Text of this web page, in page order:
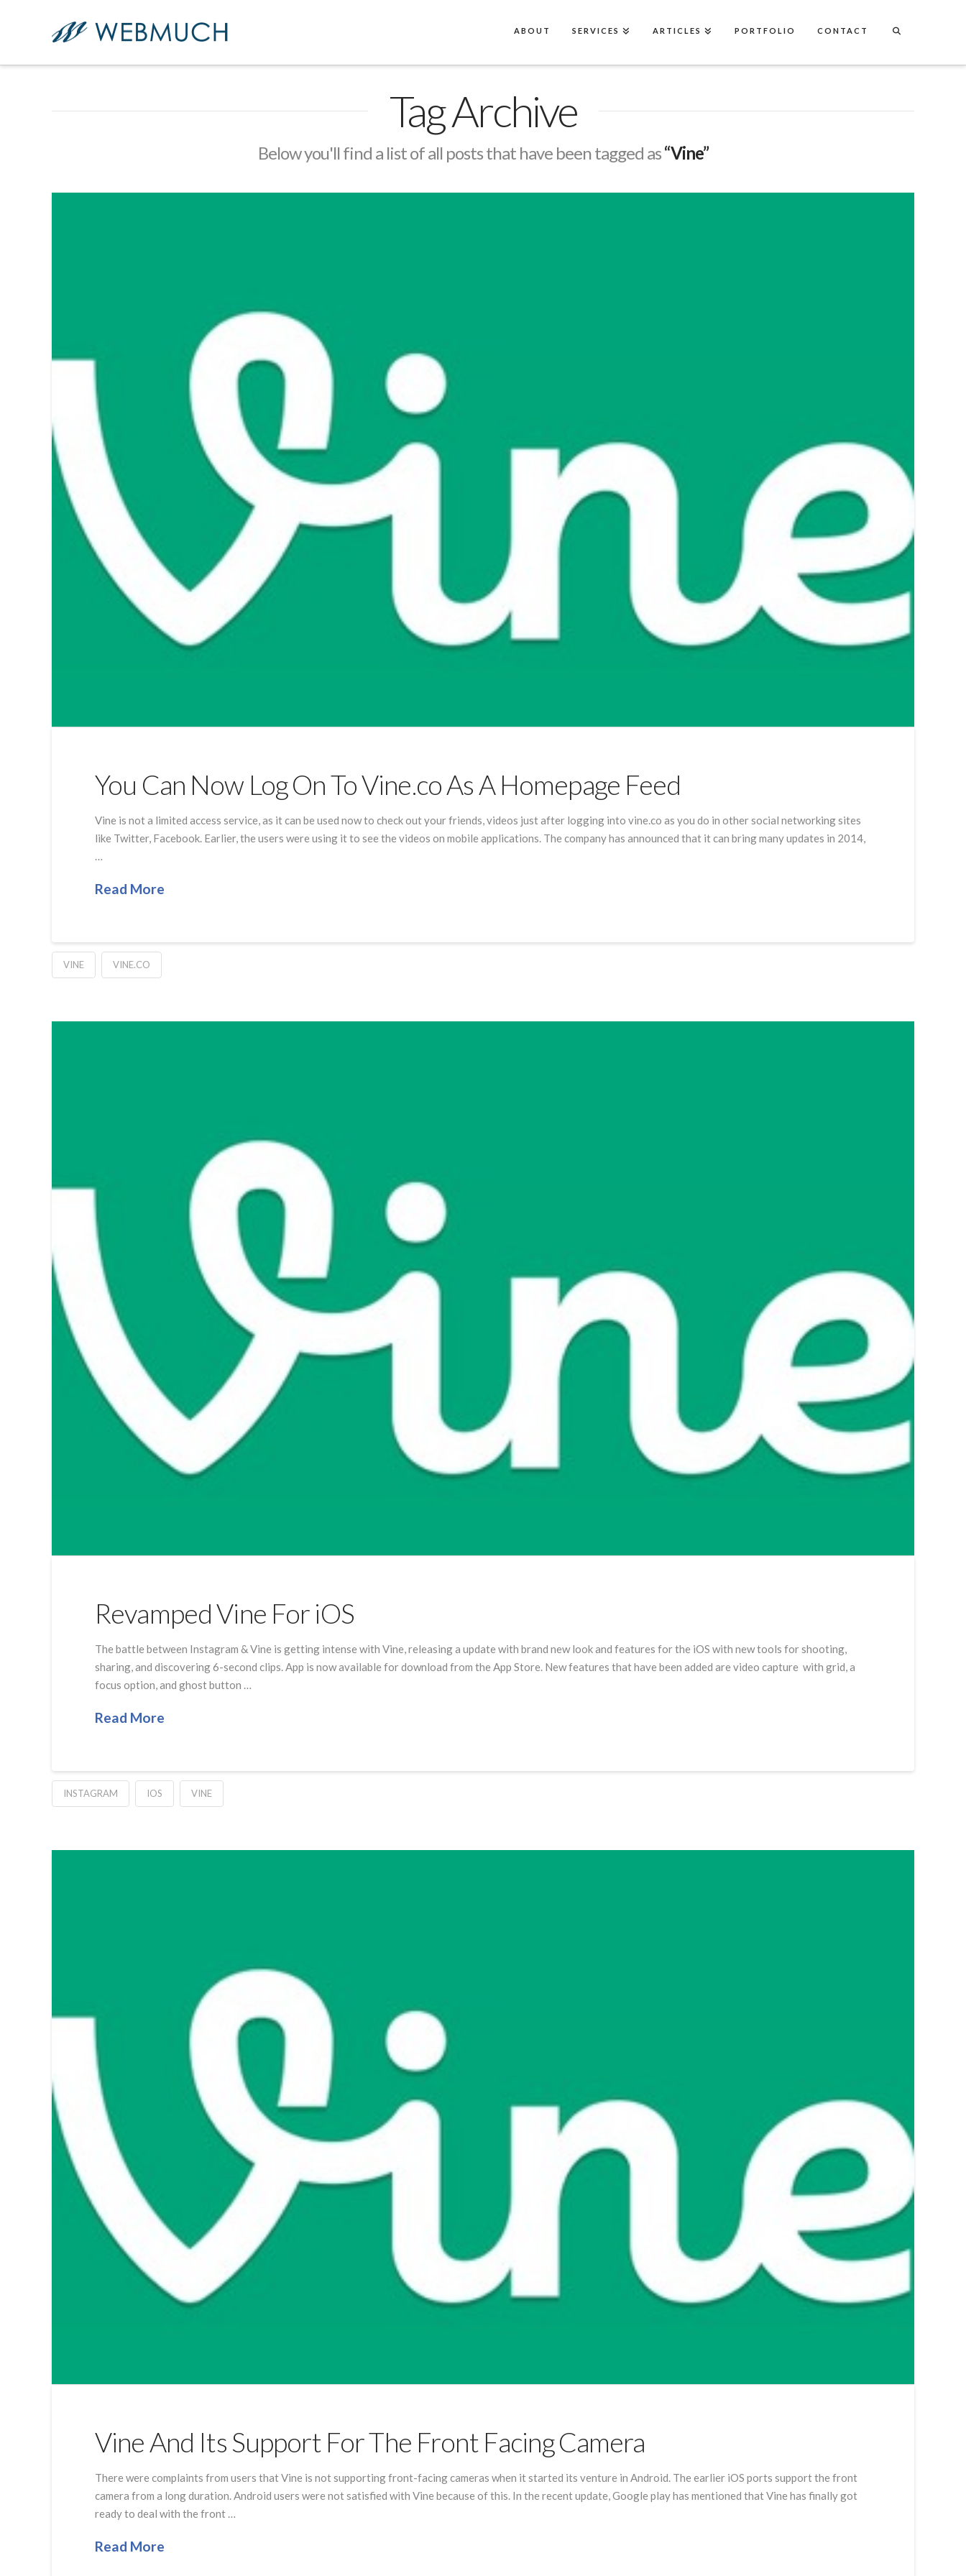
ABOUT SERVICES ARTICLES PORTFOLIO CONTACT
Tag Archive
Below you'll find a list of all posts that have been tagged as“Vine”
You Can Now Log On To Vine.co As A Homepage Feed
Vine is not a limited access service, as it can be used now to check out your friends, videos just after logging into vine.co as you do in other social networking sites
like Twitter, Facebook. Earlier, the users were using it to see the videos on mobile applications. The company has announced that it can bring many updates in 2014,
…
Read More
VINE VINE.CO
Revamped Vine For iOS
The battle between Instagram & Vine is getting intense with Vine, releasing a update with brand new look and features for the iOS with new tools for shooting,
sharing, and discovering 6-second clips. App is now available for download from the App Store. New features that have been added are video capture with grid, a
focus option, and ghost button …
Read More
INSTAGRAM IOS VINE
Vine And Its Support For The Front Facing Camera
There were complaints from users that Vine is not supporting front-facing cameras when it started its venture in Android. The earlier iOS ports support the front
camera from a long duration. Android users were not satisfied with Vine because of this. In the recent update, Google play has mentioned that Vine has finally got
ready to deal with the front …
Read More